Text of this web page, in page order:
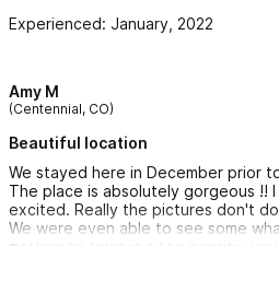
The pool is beautiful, and two
welcome right away.
They were incredibly friendly with
recommended to anyone looking to
+ Off the beaten path (quiet and
+ Lush jungle setting
+ Easy access to amazing beaches
Experienced: January, 2022
Amy M
(Centennial, CO)
Beautiful location
We stayed here in December prior
The place is absolutely gorgeous !!
excited. Really the pictures don't
We were even able to see some
getting to town is a top priority, you
of a hike. We rented a golf cart